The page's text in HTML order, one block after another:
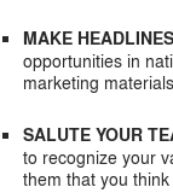
MAKE
opportunities in
marketing
SALUTE YOUR
to recognize your
them that you